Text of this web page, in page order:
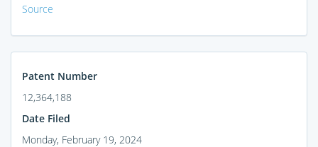
Source
Patent Number
12,364,188
Date Filed
Monday, February 19, 2024